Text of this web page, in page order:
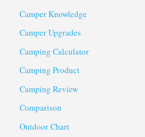
Camper Knowledge
Camper Upgrades
Camping Calculator
Camping Product
Camping Review
Comparison
Outdoor Chart